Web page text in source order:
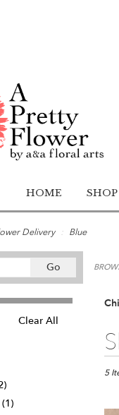
HOME
Delivery Blue
Go
catalog
Clear All
Best
5